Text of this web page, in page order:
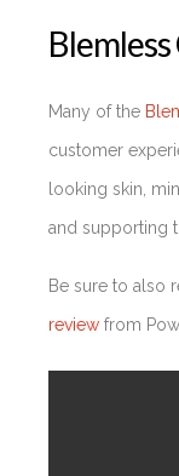
Many of the
customer
looking skin,
and supporting
Be sure to also
review from